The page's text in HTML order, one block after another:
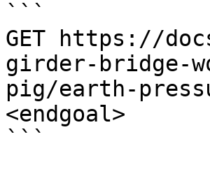
```
GET https://
girder-bridge-
pig/earth-
<endgoal>
```